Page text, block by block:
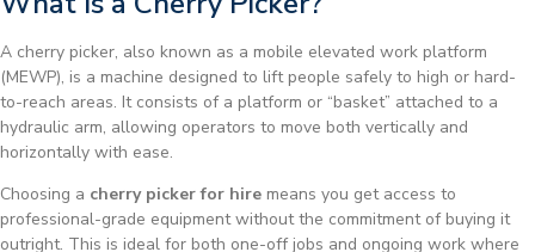
A cherry picker, also known as a mobile elevated work platform
(MEWP), is a machine designed to lift people safely to high or hard-
to-reach areas. It consists of a platform or “basket” attached to a
hydraulic arm, allowing operators to move both vertically and
horizontally with ease.
Choosing a cherry picker for hire means you get access to
professional-grade equipment without the commitment of buying it
outright. This is ideal for both one-off jobs and ongoing work where